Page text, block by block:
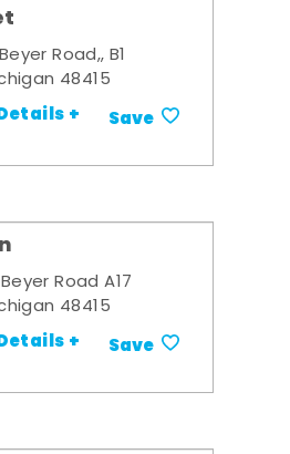
Road,, B1
48415
+ Save
Road A17
48415
+ Save